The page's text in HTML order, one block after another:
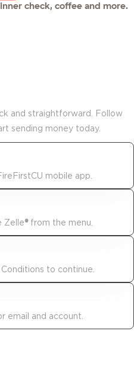
check, coffee and more.
and straightforward. Follow
sending money today.
mobile app.
Zelle®from the menu.
to continue.
email and account.